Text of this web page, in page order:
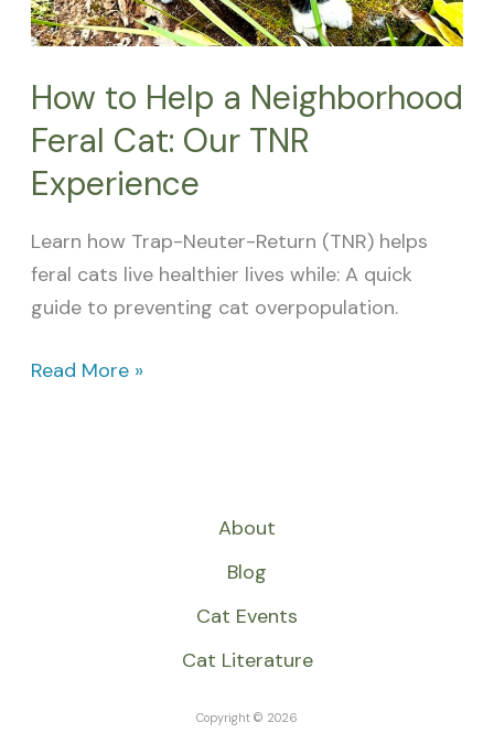
How to Help a Neighborhood
Feral Cat: Our TNR
Experience
Learn how Trap-Neuter-Return (TNR) helps
feral cats live healthier lives while: A quick
guide to preventing cat overpopulation.
Experience
Read More »
About
Blog
Cat Events
Cat Literature
Copyright © 2026